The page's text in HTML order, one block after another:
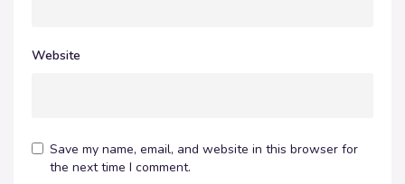
Website
Save my name, email, and website in this browser for
the next time I comment.